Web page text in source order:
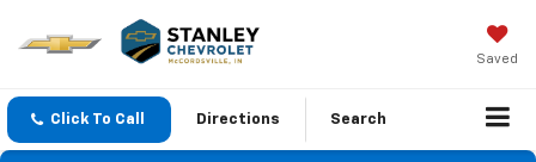
Saved
Click To Call Directions Search